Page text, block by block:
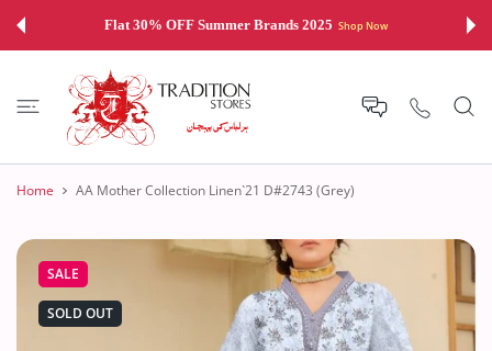
Flat 30% OFF Summer Brands 2025 Shop Now
Home AA Mother Collection Linen`21 D#2743 (Grey)
SALE
SOLD OUT